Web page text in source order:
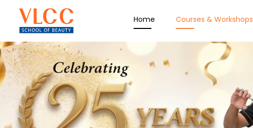
Home Courses & Workshops